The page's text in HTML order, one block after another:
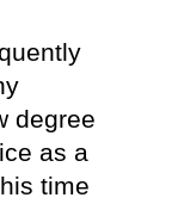
degree
as a
time